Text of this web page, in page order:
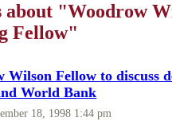
about "Woodrow
Fellow"
Wilson Fellow to discuss
World Bank
18, 1998 1:44 pm